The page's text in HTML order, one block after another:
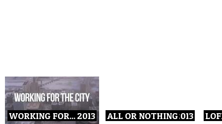
WORKING FOR...2013 ALL OR NOTHING2013